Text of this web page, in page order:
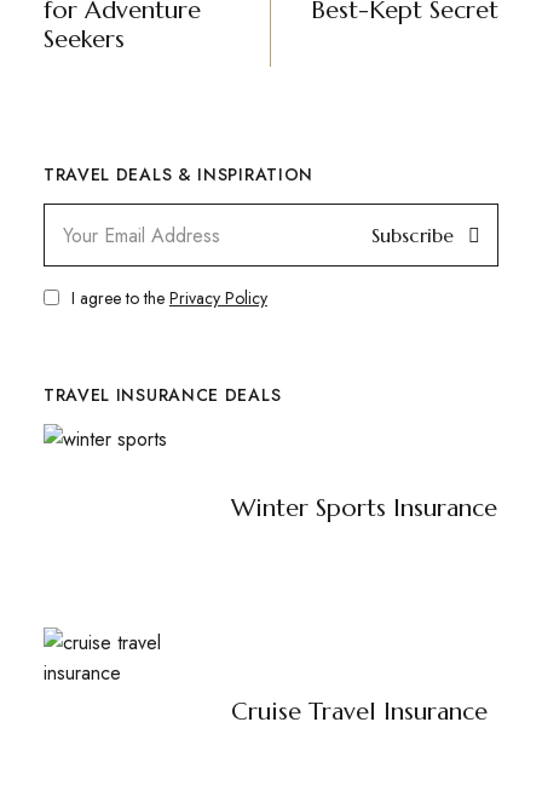
for Adventure
Seekers
Best-Kept Secret
TRAVEL DEALS & INSPIRATION
Subscribe
I agree to the Privacy Policy
TRAVEL INSURANCE DEALS
Winter Sports Insurance
Cruise Travel Insurance